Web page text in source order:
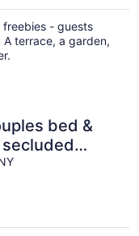
- guests
terrace, a garden,
bed &